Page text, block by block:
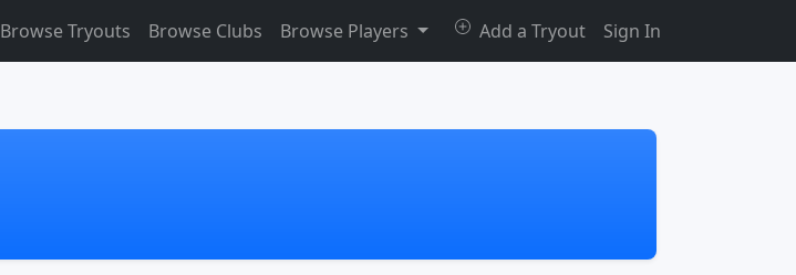
Browse Tryouts Browse Clubs Browse Players Add a Tryout Sign In